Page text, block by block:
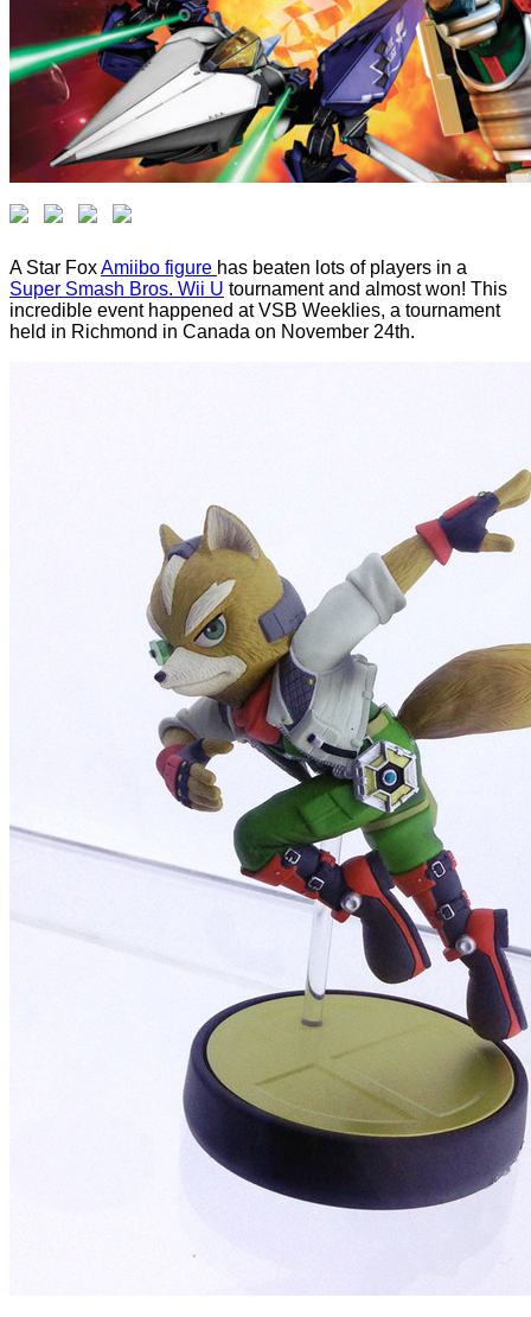
A Star FoxAmiibo figure has beaten lots of players in a
Super Smash Bros. Wii U tournament and almost won! This
incredible event happened at VSB Weeklies, a tournament
held in Richmond in Canada on November 24th.